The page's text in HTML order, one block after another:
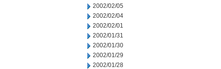
2002/02/05
2002/02/04
2002/02/01
2002/01/31
2002/01/30
2002/01/29
2002/01/28